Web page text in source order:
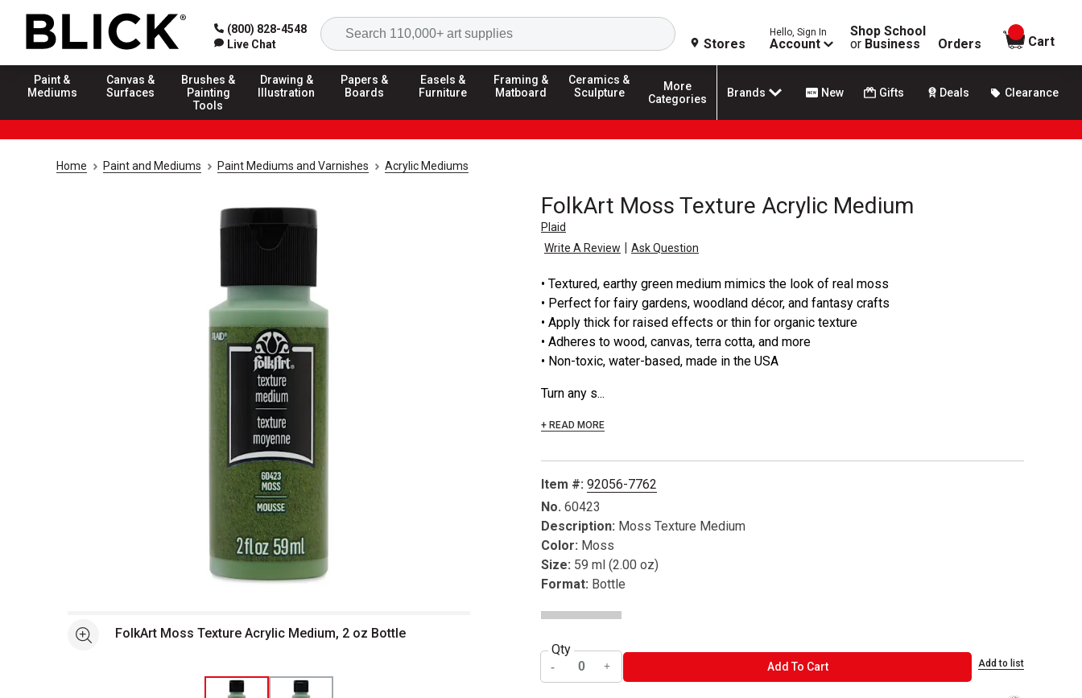
(800) 828-4548
Live Chat
Search
Stores
Hello, Sign In
Account
Shop School
or Business Orders
items in
Cart
Paint &
Mediums
Canvas &
Surfaces
Brushes &
Painting
Tools
Drawing &
Illustration
Papers &
Boards
Easels &
Furniture
Framing &
Matboard
Ceramics &
Sculpture
More
Categories
Brands New Gifts Deals Clearance
Home Paint and Mediums Paint Mediums and Varnishes Acrylic Mediums
FolkArt Moss Texture Acrylic Medium
Plaid
Write A Review | Ask Question
See moreFolkArt Moss Texture Acrylic Medium, 2 oz Bottle
• Textured, earthy green medium mimics the look of real moss
• Perfect for fairy gardens, woodland décor, and fantasy crafts
• Apply thick for raised effects or thin for organic texture
• Adheres to wood, canvas, terra cotta, and more
• Non-toxic, water-based, made in the USA
Turn any s...
+ READ MORE
Item #: 92056-7762
No. 60423
Description: Moss Texture Medium
Color: Moss
Size: 59 ml (2.00 oz)
Format: Bottle
Qty
Add To CartADD TO CART Add to list